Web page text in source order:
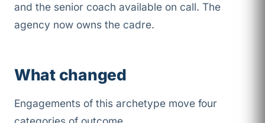
and the senior coach available on call. The
agency now owns the cadre.
What changed
Engagements of this archetype move four